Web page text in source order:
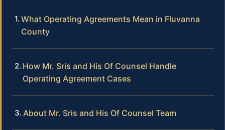
What Operating Agreements Mean in Fluvanna
County
How Mr. Sris and His Of Counsel Handle
Operating Agreement Cases
About Mr. Sris and His Of Counsel Team